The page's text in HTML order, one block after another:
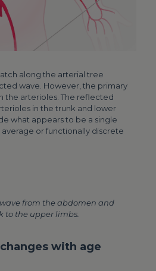
along the arterial tree
wave. However, the primary
the arterioles. The reflected
in the trunk and lower
what appears to be a single
or functionally discrete
from the abdomen and
to the upper limbs.
with age